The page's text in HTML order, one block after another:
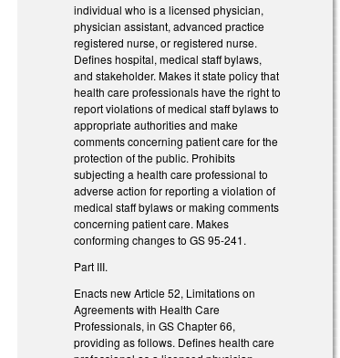
individual who is a licensed physician,
physician assistant, advanced practice
registered nurse, or registered nurse.
Defines hospital, medical staff bylaws,
and stakeholder. Makes it state policy that
health care professionals have the right to
report violations of medical staff bylaws to
appropriate authorities and make
comments concerning patient care for the
protection of the public. Prohibits
subjecting a health care professional to
adverse action for reporting a violation of
medical staff bylaws or making comments
concerning patient care. Makes
conforming changes to GS 95-241.
Part III.
Enacts new Article 52, Limitations on
Agreements with Health Care
Professionals, in GS Chapter 66,
providing as follows. Defines health care